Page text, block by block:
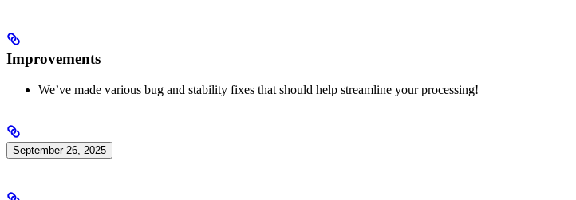
Improvements
We’ve made various bug and stability fixes that should help streamline your processing!
September 26, 2025